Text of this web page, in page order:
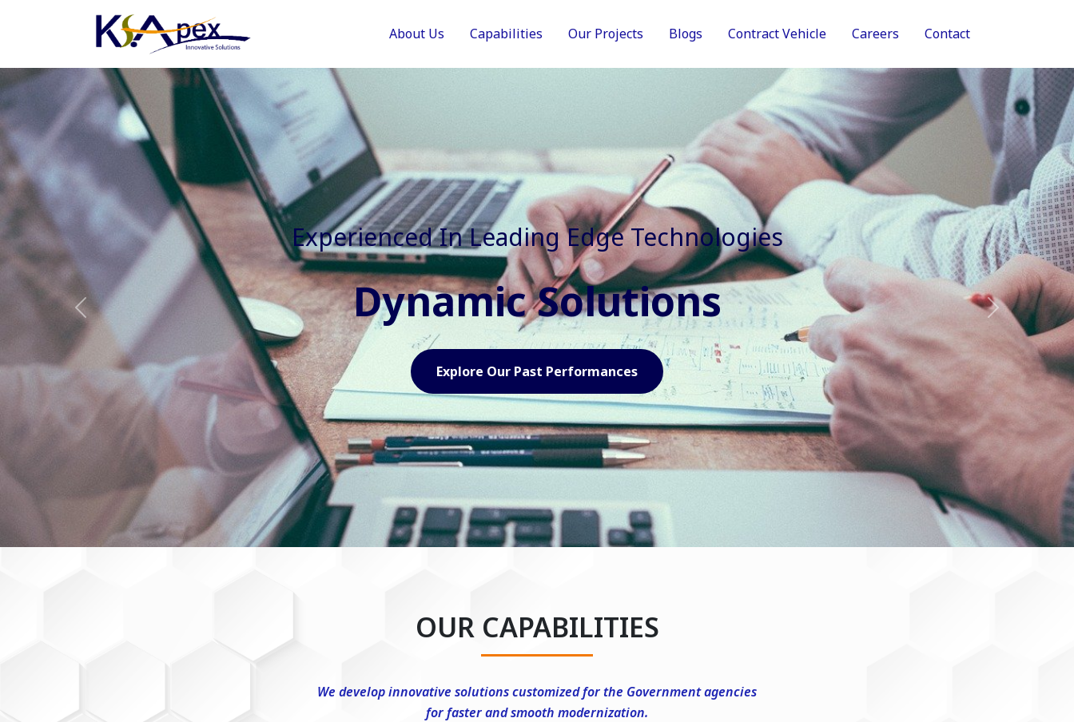
About Us Capabilities Our Projects Blogs Contract Vehicle Careers Contact
Experienced In Faster, Better And Cost Effective Services
Agile Mindset
Explore Our Capabilities
Previous Next
OUR CAPABILITIES
We develop innovative solutions customized for the Government agencies
for faster and smooth modernization.